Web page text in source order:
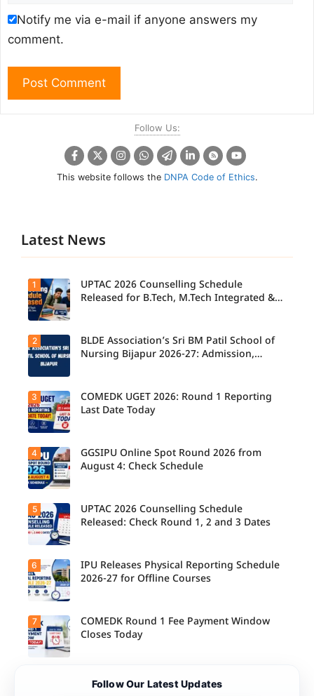
Notify me via e-mail if anyone answers my
comment.
Follow Us:
This website follows the DNPA Code of Ethics.
Latest News
UPTAC
2026
Counsellin
g
Released
for B.Tech,
M.Tech
Integrated
& B.Des
Admission
s;
Candidate
s Can
Check
Dates.
1
UPTAC 2026 Counselling Schedule
Released for B.Tech, M.Tech Integrated &
2
BLDE Association’s Sri BM Patil School of
Nursing Bijapur 2026-27: Admission,
Candidate
s report to
their
allotted
today,
August 3,
as the
Round 1
reporting
deadline
ends.
3
COMEDK UGET 2026: Round 1 Reporting
Last Date Today
Candidate
s can
check the
GGSIPU
Spot
Round
2026
schedule,
counsellin
g dates,
and
admission
process
starting
4
GGSIPU Online Spot Round 2026 from
August 4: Check Schedule
Students
can now
check the
official
2026
counsellin
g schedule
for Round
1, Round 2,
5
UPTAC 2026 Counselling Schedule
Released: Check Round 1, 2 and 3 Dates
Candidate
s allotted
seats in
IPU 2026-
6
IPU Releases Physical Reporting Schedule
2026-27 for Offline Courses
7
COMEDK Round 1 Fee Payment Window
Closes Today
Follow Our Latest Updates